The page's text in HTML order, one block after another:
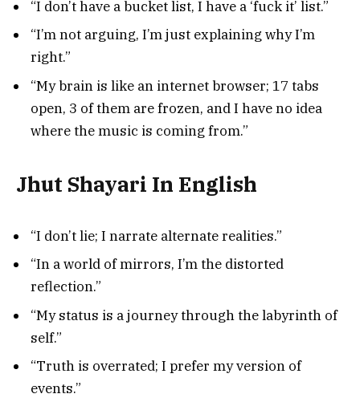
“I don’t have a bucket list, I have a ‘fuck it’ list.”
“I’m not arguing, I’m just explaining why I’m
right.”
“My brain is like an internet browser; 17 tabs
open, 3 of them are frozen, and I have no idea
where the music is coming from.”
Jhut Shayari In English
“I don’t lie; I narrate alternate realities.”
“In a world of mirrors, I’m the distorted
reflection.”
“My status is a journey through the labyrinth of
self.”
“Truth is overrated; I prefer my version of
events.”